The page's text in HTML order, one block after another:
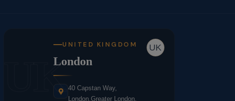
UK
UK
UNITED KINGDOM
London
40 Capstan Way,
London,Greater London,